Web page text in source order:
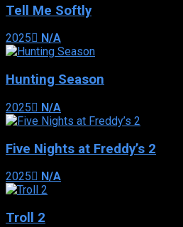
Tell Me Softly
2025 N/A
Hunting Season
2025 N/A
Five Nights at Freddy’s 2
2025 N/A
Troll 2